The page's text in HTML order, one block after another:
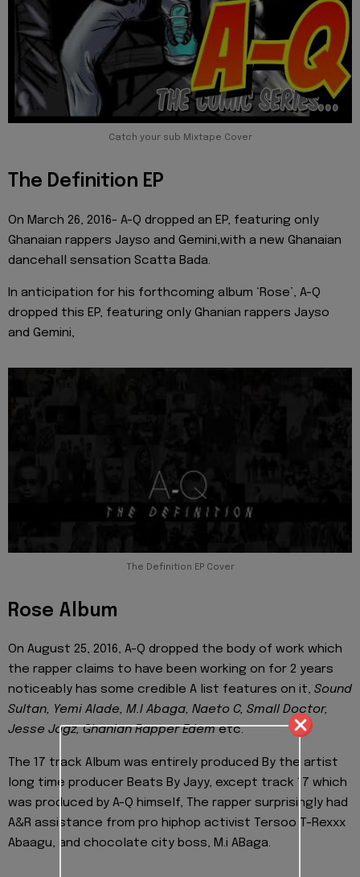
Catch your sub Mixtape Cover
The Definition EP
On March 26, 2016- A-Q dropped an EP, featuring only
Ghanaian rappers Jayso and Gemini,with a new Ghanaian
dancehall sensation Scatta Bada.
In anticipation for his forthcoming album ‘Rose’, A-Q
dropped this EP, featuring only Ghanian rappers Jayso
and Gemini,
The Definition EP Cover
Rose Album
On August 25, 2016, A-Q dropped the body of work which
the rapper claims to have been working on for 2 years
noticeably has some credible A list features on it, Sound
Sultan, Yemi Alade, M.I Abaga, Naeto C, Small Doctor,
Jesse Jagz, Ghanian Rapper Edemetc.
The 17 track Album was entirely produced By the artist
long time producer Beats By Jayy, except track 17 which
was produced by A-Q himself, The rapper surprisingly had
A&R assistance from pro hiphop activist Tersoo T-Rexxx
Abaagu, and chocolate city boss, M.i ABaga.